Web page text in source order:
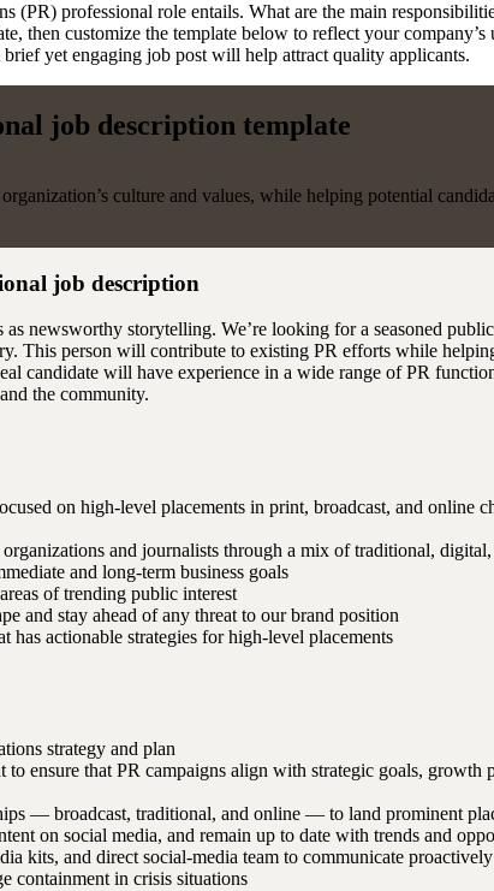
professional role entails. What are the main
then customize the template below to reflect your
yet engaging job post will help attract quality applicants.
job description template
culture and values, while helping potential
job description
newsworthy storytelling. We’re looking for a seasoned
This person will contribute to existing PR efforts while
candidate will have experience in a wide range of PR
the community.
on high-level placements in print, broadcast, and online
and journalists through a mix of traditional, digital,
and long-term business goals
of trending public interest
and stay ahead of any threat to our brand position
has actionable strategies for high-level placements
strategy and plan
ensure that PR campaigns align with strategic goals, growth
— broadcast, traditional, and online — to land prominent
on social media, and remain up to date with trends and
kits, and direct social-media team to communicate proactively
containment in crisis situations